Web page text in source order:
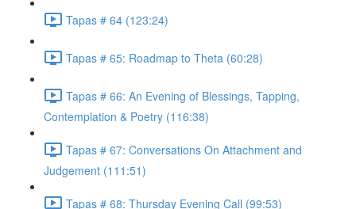
Tapas # 64 (123:24)
Tapas # 65: Roadmap to Theta (60:28)
Tapas # 66: An Evening of Blessings, Tapping,
Contemplation & Poetry (116:38)
Tapas # 67: Conversations On Attachment and
Judgement (111:51)
Tapas # 68: Thursday Evening Call (99:53)